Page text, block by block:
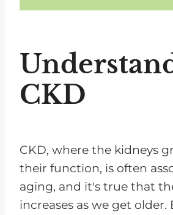
CKD
CKD, where the kidneys
their function, is often
aging, and it's true that
increases as we get